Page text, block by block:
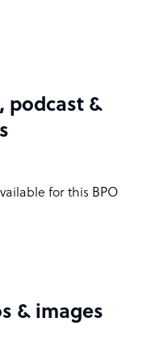
podcast &
for this BPO
& images